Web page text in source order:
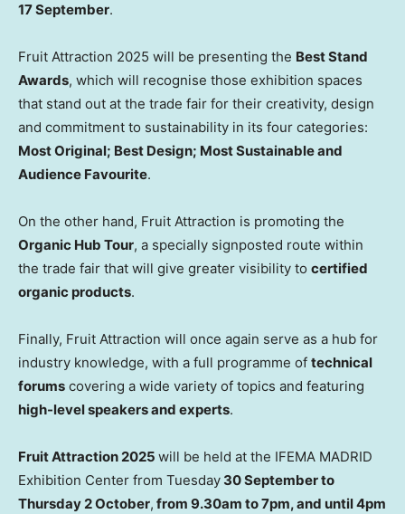
17 September.
Fruit Attraction 2025 will be presenting the Best Stand
Awards, which will recognise those exhibition spaces
that stand out at the trade fair for their creativity, design
and commitment to sustainability in its four categories:
Most Original; Best Design; Most Sustainable and
Audience Favourite.
On the other hand, Fruit Attraction is promoting the
Organic Hub Tour, a specially signposted route within
the trade fair that will give greater visibility to certified
organic products.
Finally, Fruit Attraction will once again serve as a hub for
industry knowledge, with a full programme of technical
forums covering a wide variety of topics and featuring
high-level speakers and experts.
Fruit Attraction 2025 will be held at the IFEMA MADRID
Exhibition Center from Tuesday 30 September to
Thursday 2 October, from 9.30am to 7pm, and until 4pm